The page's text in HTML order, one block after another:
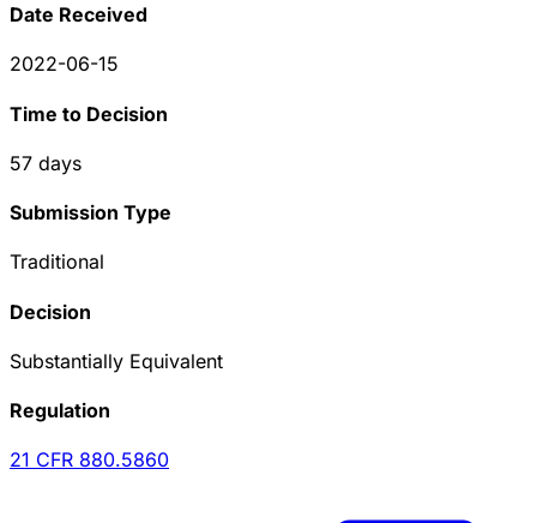
Date Received
2022-06-15
Time to Decision
57 days
Submission Type
Traditional
Decision
Substantially Equivalent
Regulation
21 CFR 880.5860